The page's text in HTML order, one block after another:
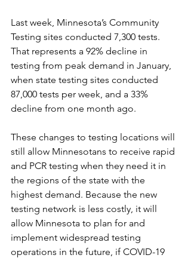
Last week, Minnesota’s Community
Testing sites conducted 7,300 tests.
That represents a 92% decline in
testing from peak demand in January,
when state testing sites conducted
87,000 tests per week, and a 33%
decline from one month ago.
These changes to testing locations will
still allow Minnesotans to receive rapid
and PCR testing when they need it in
the regions of the state with the
highest demand. Because the new
testing network is less costly, it will
allow Minnesota to plan for and
implement widespread testing
operations in the future, if COVID-19